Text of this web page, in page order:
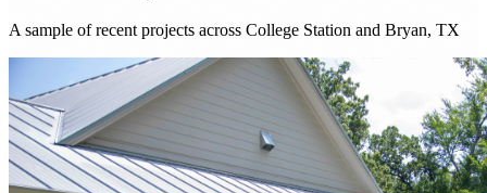
A sample of recent projects across College Station and Bryan, TX